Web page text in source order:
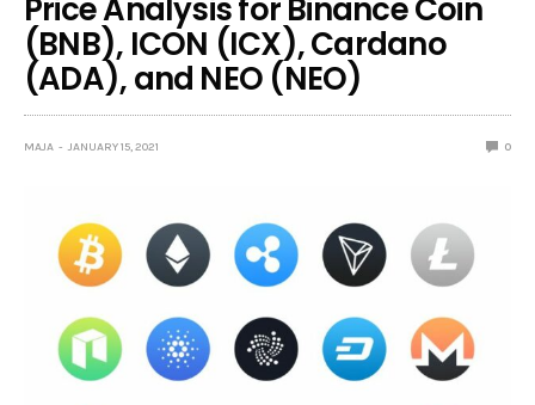
Price Analysis for Binance Coin
(BNB), ICON (ICX), Cardano
(ADA), and NEO (NEO)
MAJA JANUARY 15, 2021 0